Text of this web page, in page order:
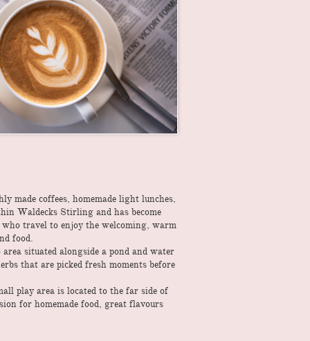
made coffees, homemade light lunches,
Waldecks Stirling and has become
travel to enjoy the welcoming, warm
food.
situated alongside a pond and water
that are picked fresh moments before
play area is located to the far side of
for homemade food, great flavours